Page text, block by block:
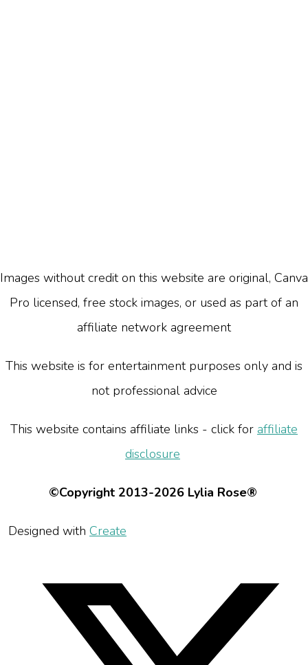
Images without credit on this website are original, Canva
Pro licensed, free stock images, or used as part of an
affiliate network agreement
This website is for entertainment purposes only and is
not professional advice
This website contains affiliate links - click for affiliate
disclosure
©Copyright 2013-2026 Lylia Rose®
Designed with Create